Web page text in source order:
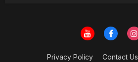
Privacy Policy Contact Us